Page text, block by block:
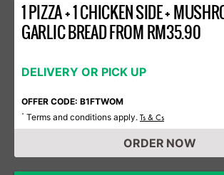
1 PIZZA + 1 CHICKEN SIDE +
GARLIC BREAD FROM RM35.90
DELIVERY OR PICK UP
OFFER CODE: B1FTWOM
* Terms and conditions apply. Ts & Cs
ORDER NOW